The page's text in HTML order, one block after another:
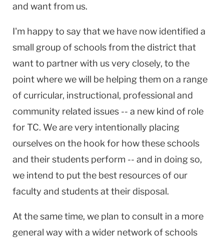
and want from us.
I'm happy to say that we have now identified a
small group of schools from the district that
want to partner with us very closely, to the
point where we will be helping them on a range
of curricular, instructional, professional and
community related issues -- a new kind of role
for TC. We are very intentionally placing
ourselves on the hook for how these schools
and their students perform -- and in doing so,
we intend to put the best resources of our
faculty and students at their disposal.
At the same time, we plan to consult in a more
general way with a wider network of schools